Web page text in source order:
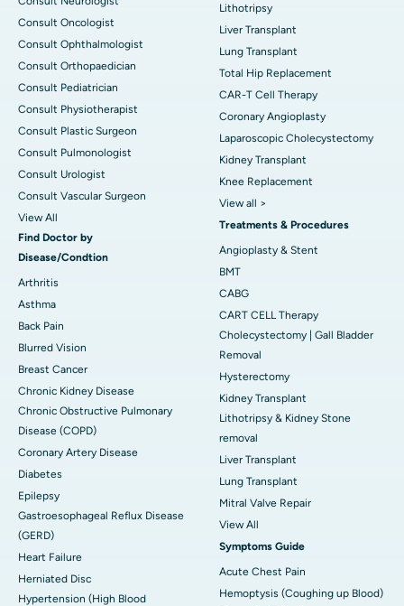
Consult Oncologist
Consult Ophthalmologist
Consult Orthopaedician
Consult Pediatrician
Consult Physiotherapist
Consult Plastic Surgeon
Consult Pulmonologist
Consult Urologist
Consult Vascular Surgeon
View All
Find Doctor by
Disease/Condtion
Arthritis
Asthma
Back Pain
Blurred Vision
Breast Cancer
Chronic Kidney Disease
Chronic Obstructive Pulmonary
Disease (COPD)
Coronary Artery Disease
Diabetes
Epilepsy
Gastroesophageal Reflux Disease
(GERD)
Heart Failure
Herniated Disc
Hypertension (High Blood
Lithotripsy
Liver Transplant
Lung Transplant
Total Hip Replacement
CAR-T Cell Therapy
Coronary Angioplasty
Laparoscopic Cholecystectomy
Kidney Transplant
Knee Replacement
View all >
Treatments & Procedures
Angioplasty & Stent
BMT
CABG
CART CELL Therapy
Cholecystectomy | Gall Bladder
Removal
Hysterectomy
Kidney Transplant
Lithotripsy & Kidney Stone
removal
Liver Transplant
Lung Transplant
Mitral Valve Repair
View All
Symptoms Guide
Acute Chest Pain
Hemoptysis (Coughing up Blood)